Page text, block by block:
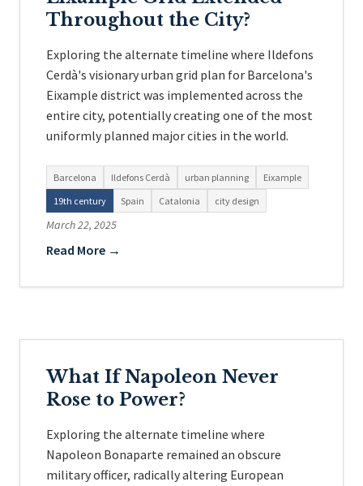
Throughout the City?
Exploring the alternate timeline where Ildefons
Cerdà's visionary urban grid plan for Barcelona's
Eixample district was implemented across the
entire city, potentially creating one of the most
uniformly planned major cities in the world.
Barcelona Ildefons Cerdà urban planning
Eixample
19th century
Spain Catalonia city design
March 22, 2025
Read More →
What If Napoleon Never
Rose to Power?
Exploring the alternate timeline where
Napoleon Bonaparte remained an obscure
military officer, radically altering European